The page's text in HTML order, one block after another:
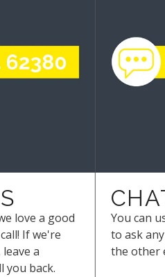
love a good
If we're
a
you back.
You can
to ask
the other